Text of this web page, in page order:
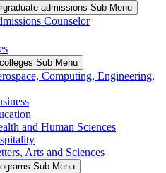
admissions Sub Menu
Counselor
Sub Menu
Computing, Engineering,
and Human Sciences
Arts and Sciences
Sub Menu